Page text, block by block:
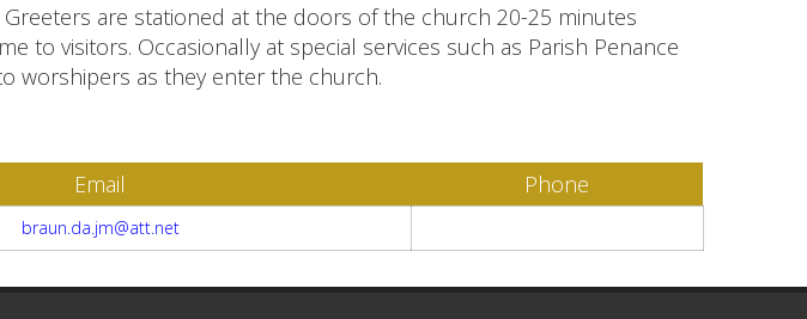
are stationed at the doors of the church 20-25 minutes
to visitors. Occasionally at special services such as Parish Penance
worshipers as they enter the church.
Email Phone
braun.da.jm@att.net